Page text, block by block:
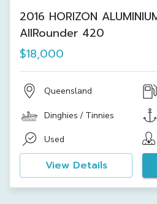
2016 HORIZON
AllRounder 420
$18,000
Queensland
Dinghies / Tinnies
Used
View Details